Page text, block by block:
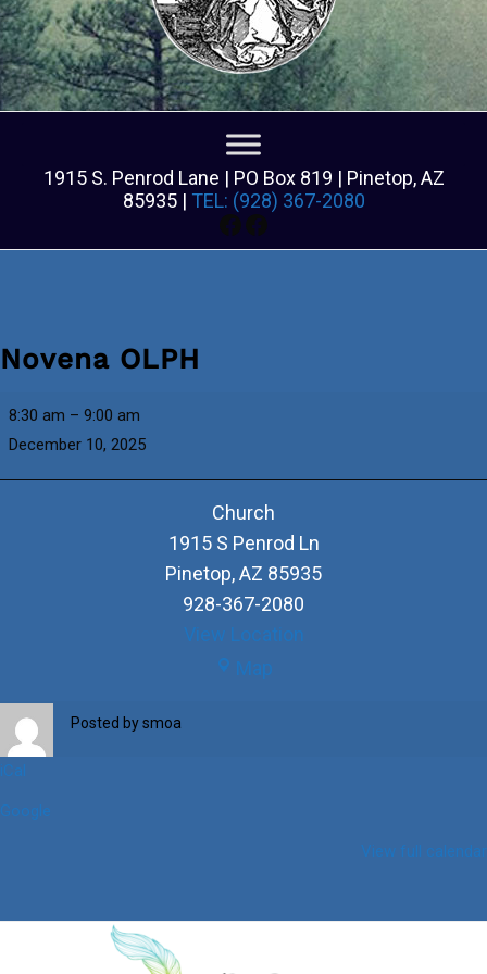
1915 S. Penrod Lane | PO Box 819 | Pinetop, AZ
85935 | TEL: (928) 367-2080
Facebook
Facebook
Novena OLPH
Novena
8:30 am – 9:00 am
December 10, 2025
Church
1915 S Penrod Ln
Pinetop,AZ 85935
928-367-2080
View Location
Map
Posted bysmoa
iCal
Google
View full calendar